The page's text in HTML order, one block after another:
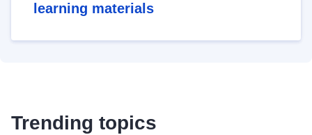
learning materials
Trending topics